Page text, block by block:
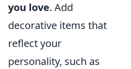
you love. Add
decorative items that
reflect your
personality, such as